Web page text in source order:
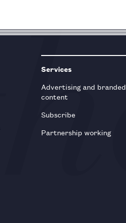
Services
Advertising and branded
content
Subscribe
Partnership working